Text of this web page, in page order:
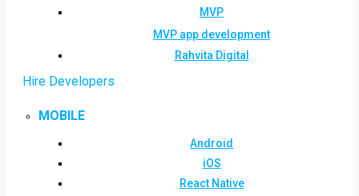
MVP
MVP app development
Rahvita Digital
Hire Developers
MOBILE
Android
iOS
React Native